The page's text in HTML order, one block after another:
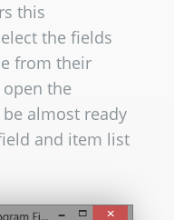
this
the fields
from their
the
almost ready
and item list